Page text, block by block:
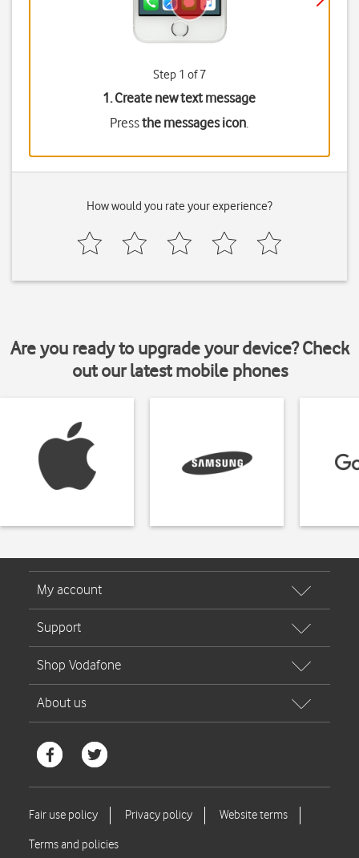
Step 1 of 7
1. Create new text message
Pressthe messages icon.
How would you rate your experience?
Are you ready to upgrade your device? Check
out our latest mobile phones